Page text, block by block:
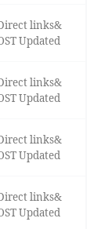
links&
Updated
links&
Updated
links&
Updated
links&
Updated